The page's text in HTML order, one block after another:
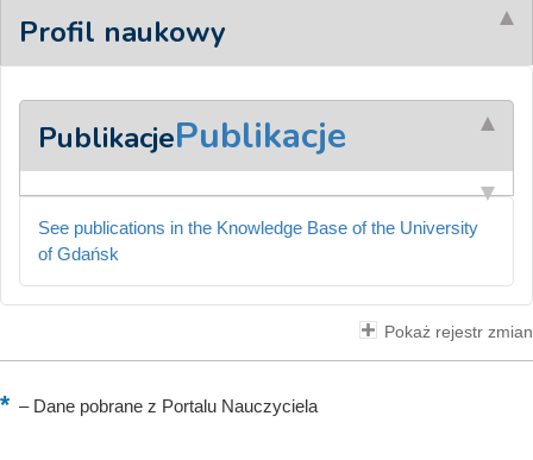
Profil naukowy
PublikacjePublikacje
See publications in the Knowledge Base of the University
of Gdańsk
Pokaż rejestr zmian
–Dane pobrane z Portalu Nauczyciela